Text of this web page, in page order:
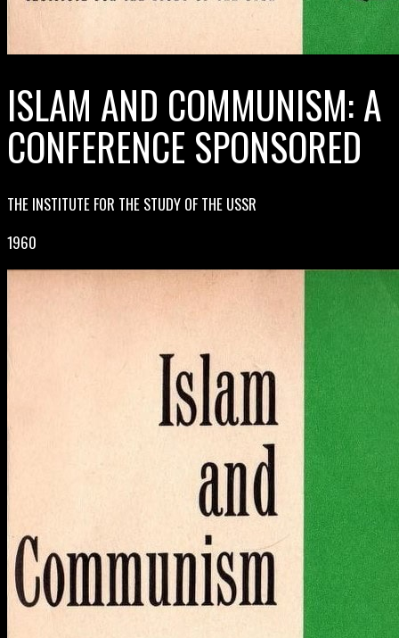
ISLAM AND COMMUNISM: A
CONFERENCE SPONSORED
THE INSTITUTE FOR THE STUDY OF THE USSR
1960